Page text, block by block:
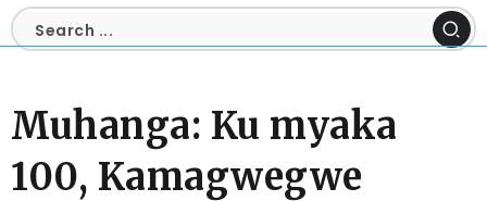
Muhanga: Ku myaka
100, Kamagwegwe